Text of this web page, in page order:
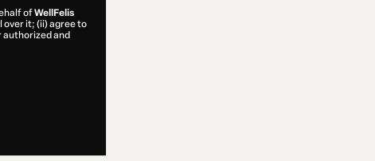
ofWellFelis
it; (ii) agree to
authorized and